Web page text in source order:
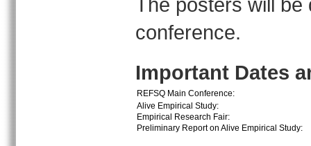
conference.
Important Dates
REFSQ Main Conference:
Alive Empirical Study:
Empirical Research Fair:
Preliminary Report on Alive Empirical Study: